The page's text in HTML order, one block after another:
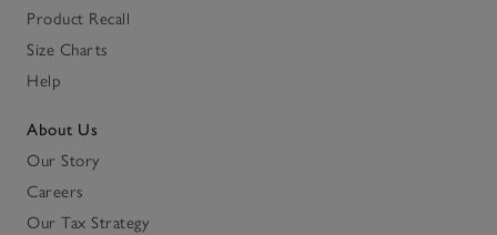
Product Recall
Size Charts
Help
About Us
Our Story
Careers
Our Tax Strategy